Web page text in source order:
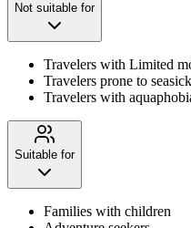
Not suitable for
Travelers with Limited
Travelers prone to
Travelers with
Suitable for
Families with children